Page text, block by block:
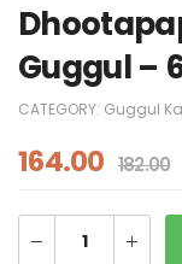
Guggul –
CATEGORY: Guggul
164.00 182.00